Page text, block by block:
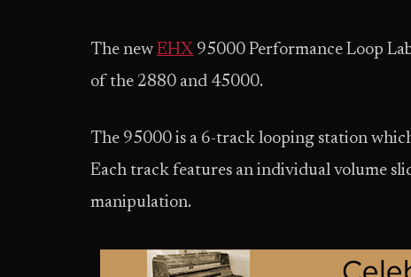
The new EHX 95000 Performance Loop
of the 2880 and 45000.
The 95000 is a 6-track looping station
Each track features an individual volume
manipulation.